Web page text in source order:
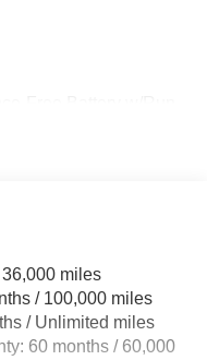
miles
/ 100,000 miles
/ Unlimited miles
60 months / 60,000